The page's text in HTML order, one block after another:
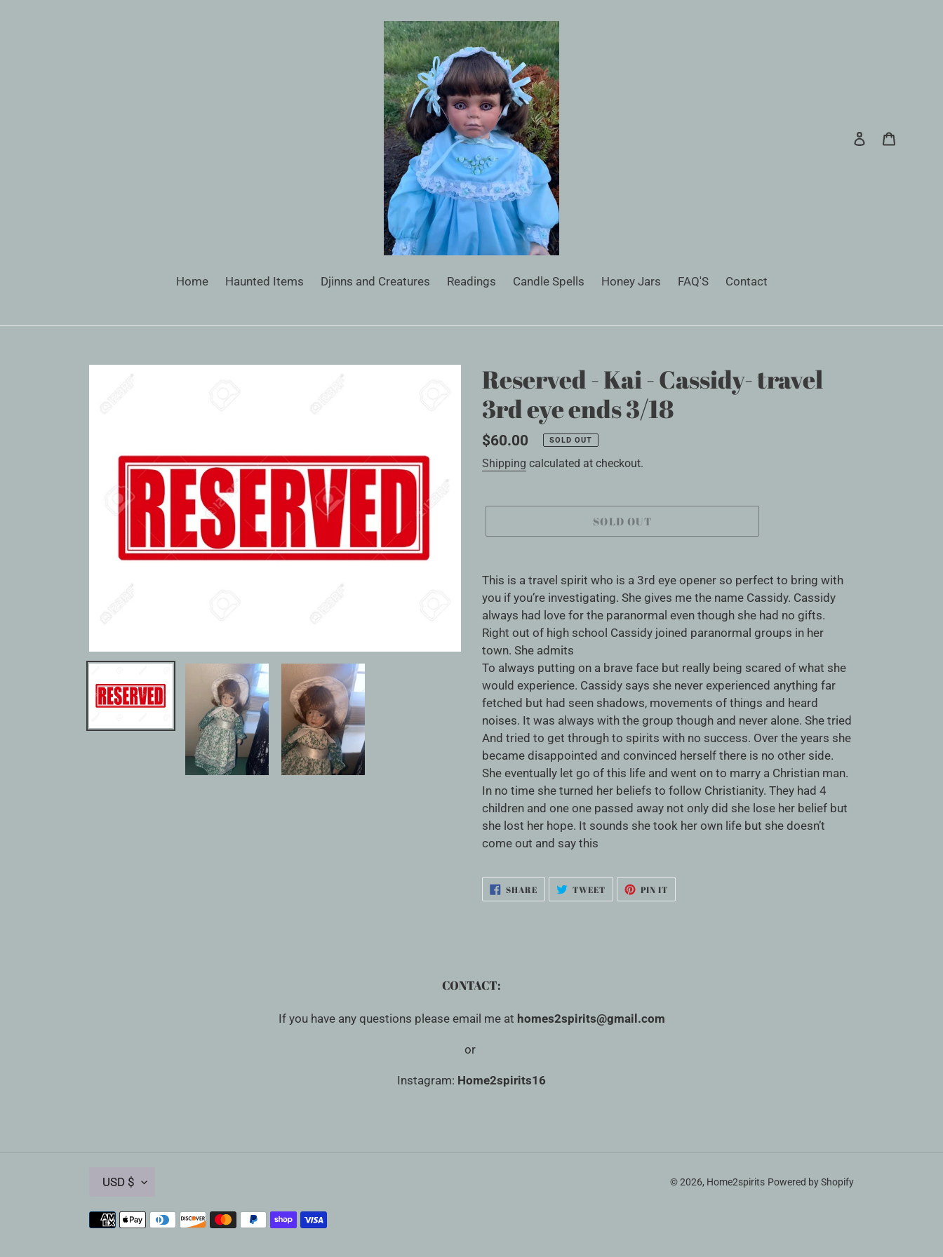
Search
Log in
Home Haunted Items Djinns and Creatures Readings Candle Spells Honey Jars FAQ'S Contact
Reserved - Kai - Cassidy- travel
3rd eye ends 3/18
Regular
price
$60.00 SOLD OUT
Shipping calculated at checkout.
SOLD OUT
product
to
your
cart
This is a travel spirit who is a 3rd eye opener so perfect to bring with
you if you’re investigating. She gives me the name Cassidy. Cassidy
always had love for the paranormal even though she had no gifts.
Right out of high school Cassidy joined paranormal groups in her
town. She admits
To always putting on a brave face but really being scared of what she
would experience. Cassidy says she never experienced anything far
fetched but had seen shadows, movements of things and heard
noises. It was always with the group though and never alone. She tried
And tried to get through to spirits with no success. Over the years she
became disappointed and convinced herself there is no other side.
She eventually let go of this life and went on to marry a Christian man.
In no time she turned her beliefs to follow Christianity. They had 4
children and one one passed away not only did she lose her belief but
she lost her hope. It sounds she took her own life but she doesn’t
come out and say this
SHARESHARE
ON
FACEBOOK
TWEETTWEET
TWITTER
PIN IT
PINTEREST
CONTACT:
If you have any questions please email me at homes2spirits@gmail.com
or
Instagram: Home2spirits16
R
R
USD $ © 2026, Home2spirits Powered by Shopify
Payment